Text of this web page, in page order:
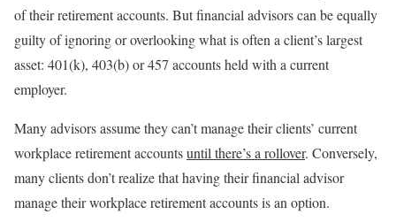
of their retirement accounts. But financial advisors can be equally
guilty of ignoring or overlooking what is often a client’s largest
asset: 401(k), 403(b) or 457 accounts held with a current
employer.
Many advisors assume they can’t manage their clients’ current
workplace retirement accountsuntil there’s a rollover. Conversely,
many clients don’t realize that having their financial advisor
manage their workplace retirement accounts is an option.